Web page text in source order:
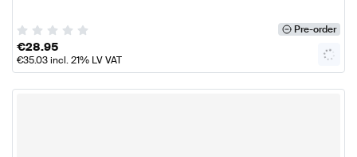
Pre-order
€28.95
€35.03incl. 21% LV VAT